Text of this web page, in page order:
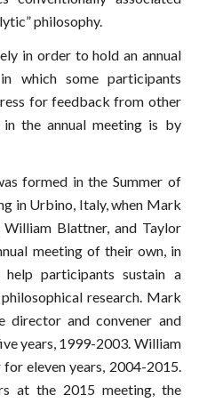
philosophy.
in order to hold an annual
which some participants
for feedback from other
the annual meeting is by
formed in the Summer of
in Urbino, Italy, when Mark
Blattner, and Taylor
meeting of their own, in
participants sustain a
research. Mark
director and convener and
years, 1999-2003. William
eleven years, 2004-2015.
at the 2015 meeting, the